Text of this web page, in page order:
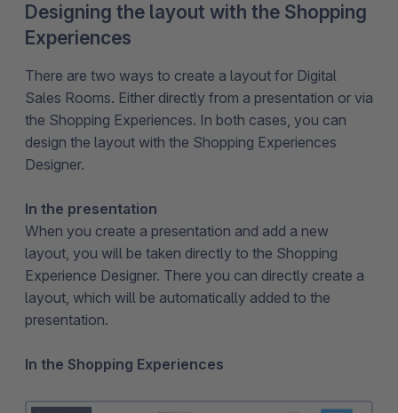
Designing the layout with the Shopping
Experiences
There are two ways to create a layout for Digital
Sales Rooms. Either directly from a presentation or via
the Shopping Experiences. In both cases, you can
design the layout with the Shopping Experiences
Designer.
In the presentation
When you create a presentation and add a new
layout, you will be taken directly to the Shopping
Experience Designer. There you can directly create a
layout, which will be automatically added to the
presentation.
In the Shopping Experiences